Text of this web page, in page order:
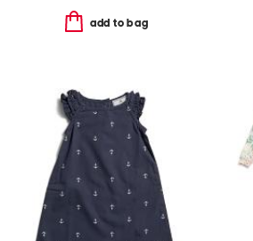
add to bag